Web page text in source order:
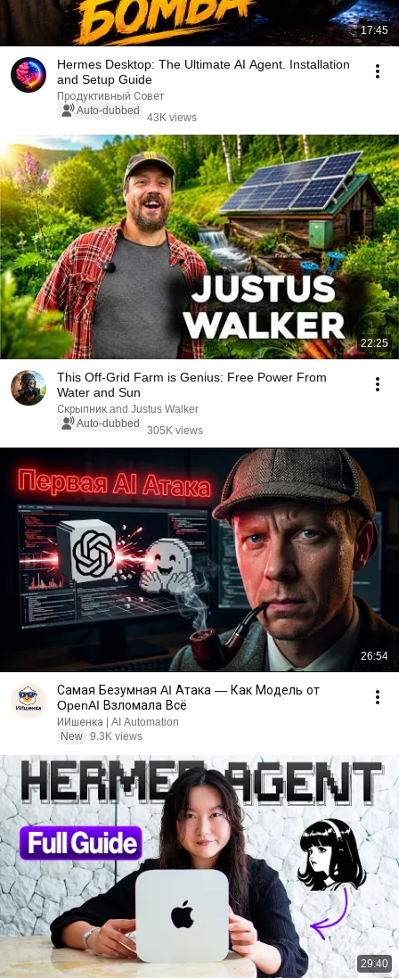
17:45
Hermes Desktop: The Ultimate AI Agent. Installation
and Setup Guide
Продуктивный Совет
Auto-dubbed
43K views
22:25
This Off-Grid Farm is Genius: Free Power From
Water and Sun
Скрыпник and Justus Walker
Auto-dubbed
305K views
26:54
Самая Безумная AI Атака — Как Модель от
OpenAI Взломала Всё
ИИшенка | AI Automation
New 9.3K views
29:40